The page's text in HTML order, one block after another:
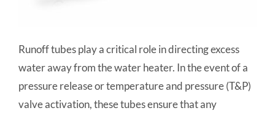
Runoff tubes play a critical role in directing excess
water away from the water heater. In the event of a
pressure release or temperature and pressure (T&P)
valve activation, these tubes ensure that any